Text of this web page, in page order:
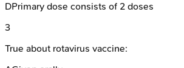
DPrimary dose consists of 2 doses
3
True about rotavirus vaccine: